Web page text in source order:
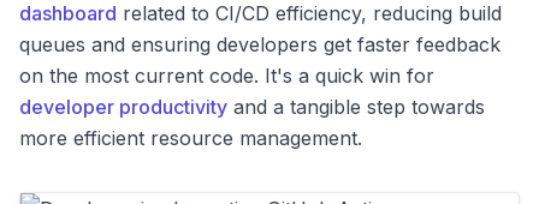
dashboard related to CI/CD efficiency, reducing build
queues and ensuring developers get faster feedback
on the most current code. It's a quick win for
developer productivity and a tangible step towards
more efficient resource management.